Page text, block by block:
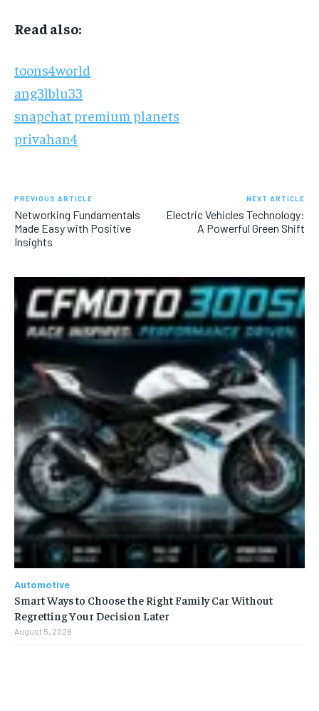
Read also:
toons4world
ang3lblu33
snapchat premium planets
privahan4
PREVIOUS ARTICLE
Networking Fundamentals
Made Easy with Positive
Insights
NEXT ARTICLE
Electric Vehicles Technology:
A Powerful Green Shift
Automotive
Smart Ways to Choose the Right Family Car Without
Regretting Your Decision Later
August 5, 2026